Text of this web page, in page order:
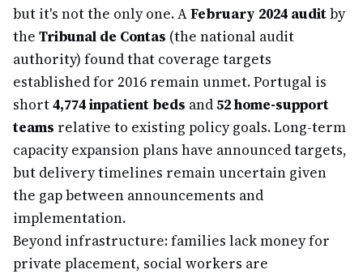
but it's not the only one. AFebruary 2024 auditby
the Tribunal de Contas (the national audit
authority) found that coverage targets
established for 2016 remain unmet. Portugal is
short4,774 inpatient beds and52 home-support
teams relative to existing policy goals. Long-term
capacity expansion plans have announced targets,
but delivery timelines remain uncertain given
the gap between announcements and
implementation.
Beyond infrastructure: families lack money for
private placement, social workers are